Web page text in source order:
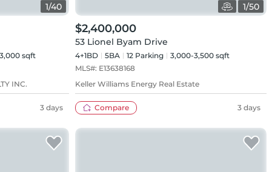
1/40
sqft
INC.
3 days
1/50
$2,400,000
53 Lionel Byam Drive
4+1BD 5BA 12 Parking
3,000-3,500 sqft
MLS#: E13638168
Keller Williams Energy Real Estate
Compare 3 days